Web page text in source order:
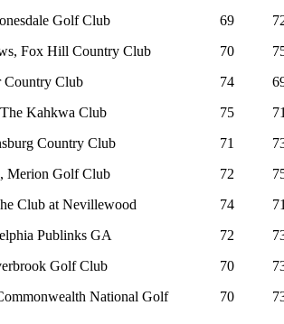
Golf Club
69
Fox Hill Country Club
70
Country Club
74
Kahkwa Club
75
Country Club
71
Merion Golf Club
72
Club at Nevillewood
74
Publinks GA
72
Golf Club
70
National Golf
70